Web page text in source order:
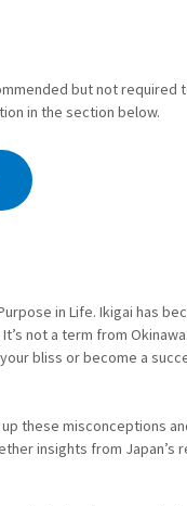
but not required
in the section below.
in Life. Ikigai has
not a term from
bliss or become a
these misconceptions
insights from